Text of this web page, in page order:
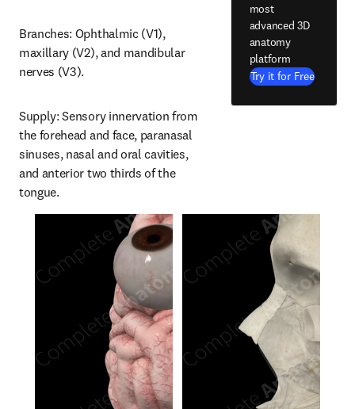
Branches: Ophthalmic (V1),
maxillary (V2), and mandibular
nerves (V3).
Supply: Sensory innervation from
the forehead and face, paranasal
sinuses, nasal and oral cavities,
and anterior two thirds of the
tongue.
most
advanced 3D
anatomy
platform
Try it for Free